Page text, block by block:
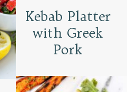
Kebab Platter
with Greek
Pork